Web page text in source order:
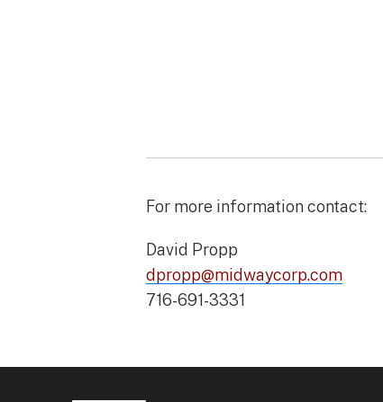
For more information contact:
David Propp
dpropp@midwaycorp.com
716-691-3331